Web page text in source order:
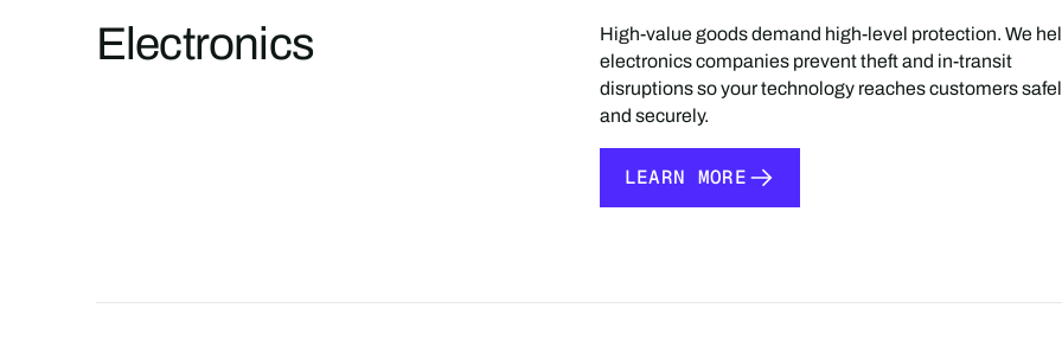
Electronics
High-value goods demand high-level protection. We
electronics companies prevent theft and in-transit
disruptions so your technology reaches customers
and securely.
LEARN MORE
LEARN MORE